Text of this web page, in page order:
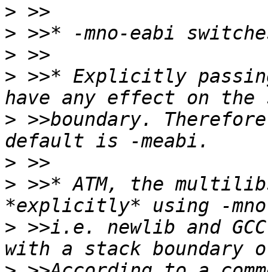
>
>
>
> >>* Explicitly
> >>boundary.
>
> >>* ATM, the
> >>i.e. newlib and